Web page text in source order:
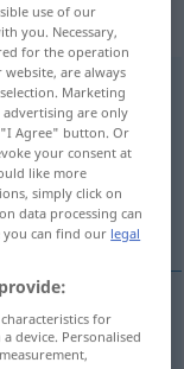
use of our
you. Necessary,
for the operation
are always
Marketing
advertising are only
Agree" button. Or
your consent at
like more
simply click on
data processing can
you can find our legal
for
device. Personalised